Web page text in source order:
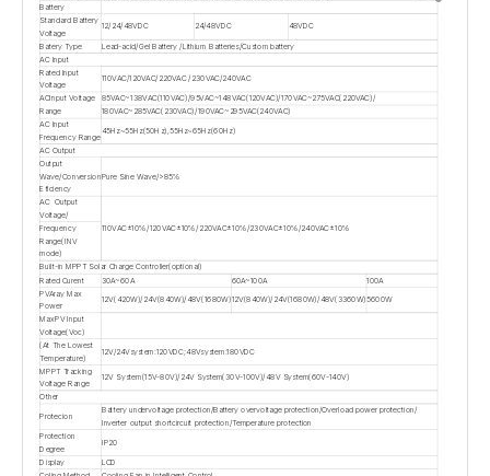
Battery
Standard Battery
Voltage
12/24/48VDC 24/48VDC 48VDC
Batery Type
Lead-acid/Gel Battery /Lithium Batteries/Custom battery
AC Input
Rated Input
Voltage
110VAC/120VAC/220VAC /230VAC/240VAC
ACInput Voltage
Range
85VAC~138VAC(110VAC)/95VAC~148VAC(120VAC)/170VAC~275VAC(220VAC)/
180VAC~285VAC(230VAC)/190VAC~295VAC(240VAC)
AC Input
Frequency Range
45Hz~55Hz(50Hz),55Hz~65Hz(60Hz)
AC Output
Output
Wave/Conversion
Eficiency
Pure Sine Wave/>85%
AC Output
Voltage/
110VAC±10%/120VAC±10%/220VAC±10%/230VAC±10%/240VAC±10%
Frequency
Range(INV
mode)
Built-in MPPT Solar Charge Controller(optional)
Rated Curent
30A~60A 60A~100A
100A
PVAray Max
Power
12V(420W)/24V(840W)/48V(1680W)12V(840W)/24V(1680W)/48V(3360W)5600W
MaxPV Input
Voltage(Voc)
(At The Lowest
Temperature)
12V/24Vsystem:120VDC;48Vsystem:180VDC
MPPT Tracking
Voltage Range
12V System(15V-80V)/24V System(30V-100V)/48V System(60V-140V)
Other
Protecion
Battery undervoltage protection/Battery overvoltage protection/Overload power protection/
Inverter output shortcircuit protection/Temperature protection
Protection
Degree
IP20
Display
LCD